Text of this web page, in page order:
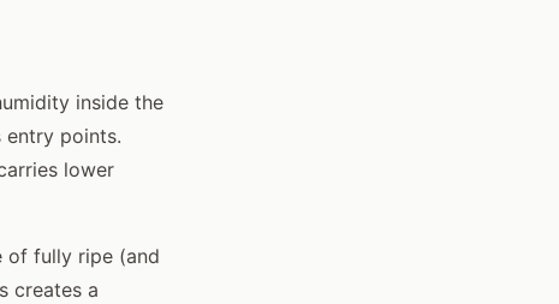
inside the
points.
lower
of fully ripe (and
creates a